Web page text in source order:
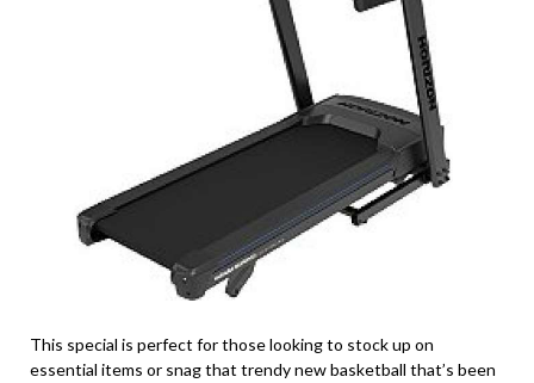
This special is perfect for those looking to stock up on
essential items or snag that trendy new basketball that’s been